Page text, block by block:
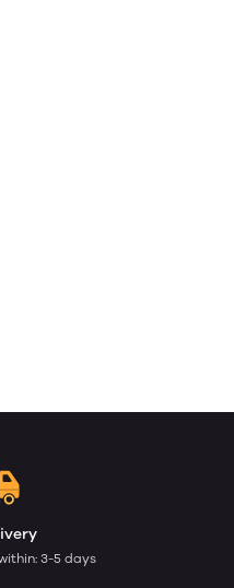
3-5 days